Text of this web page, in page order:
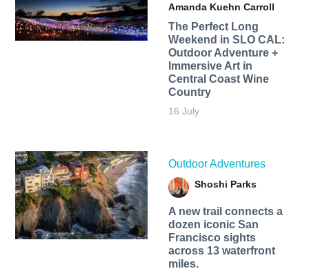
Amanda Kuehn Carroll
The Perfect Long
Weekend in SLO CAL:
Outdoor Adventure +
Immersive Art in
Central Coast Wine
Country
16 July
Outdoor Adventures
Shoshi Parks
A new trail connects a
dozen iconic San
Francisco sights
across 13 waterfront
miles.